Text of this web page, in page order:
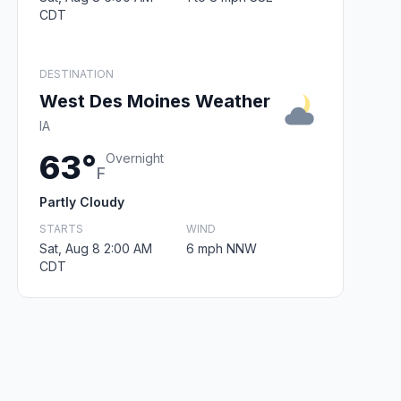
CDT
DESTINATION
West Des Moines Weather
IA
63°F
Overnight
Partly Cloudy
STARTS
Sat, Aug 8 2:00 AM
CDT
WIND
6 mph NNW